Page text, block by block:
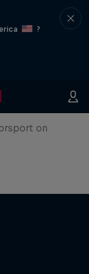
?
on